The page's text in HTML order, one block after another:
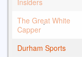
Insiders
The Great White
Capper *
Durham Sports